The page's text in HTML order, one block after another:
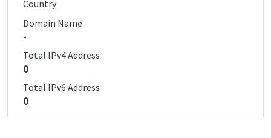
Country
Domain Name
-
Total IPv4 Address
0
Total IPv6 Address
0